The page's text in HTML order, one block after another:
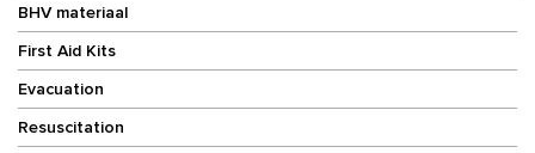
BHV materiaal
First Aid Kits
Evacuation
Resuscitation